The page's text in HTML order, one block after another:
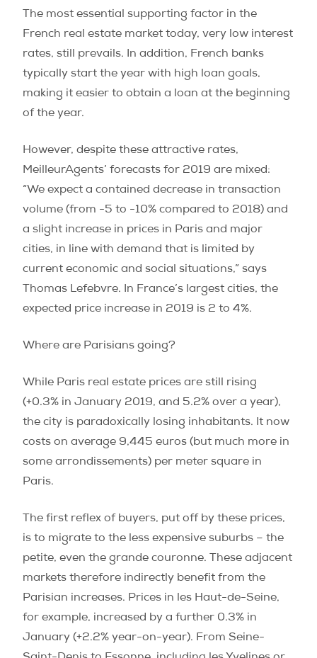
The most essential supporting factor in the
French real estate market today, very low interest
rates, still prevails. In addition, French banks
typically start the year with high loan goals,
making it easier to obtain a loan at the beginning
of the year.
However, despite these attractive rates,
MeilleurAgents’ forecasts for 2019 are mixed:
“We expect a contained decrease in transaction
volume (from -5 to -10% compared to 2018) and
a slight increase in prices in Paris and major
cities, in line with demand that is limited by
current economic and social situations,” says
Thomas Lefebvre. In France’s largest cities, the
expected price increase in 2019 is 2 to 4%.
Where are Parisians going?
While Paris real estate prices are still rising
(+0.3% in January 2019, and 5.2% over a year),
the city is paradoxically losing inhabitants. It now
costs on average 9,445 euros (but much more in
some arrondissements) per meter square in
Paris.
The first reflex of buyers, put off by these prices,
is to migrate to the less expensive suburbs – the
petite, even the grande couronne. These adjacent
markets therefore indirectly benefit from the
Parisian increases. Prices in les Haut-de-Seine,
for example, increased by a further 0.3% in
January (+2.2% year-on-year). From Seine-